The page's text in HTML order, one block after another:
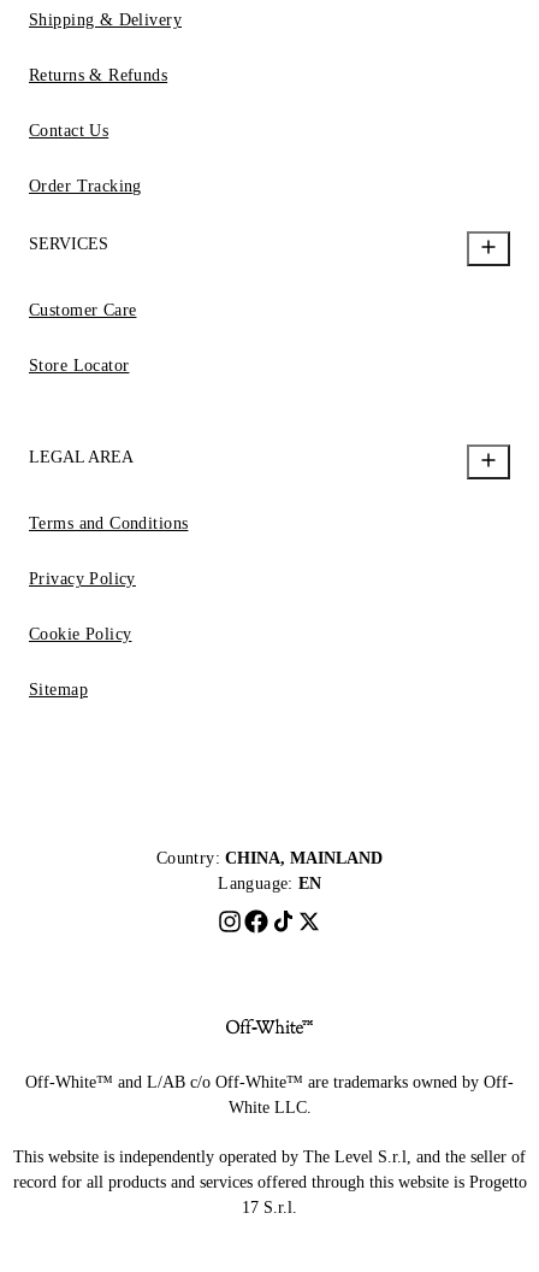
Shipping & Delivery
Returns & Refunds
Contact Us
Order Tracking
SERVICES
Customer Care
Store Locator
LEGAL AREA
Terms and Conditions
Privacy Policy
Cookie Policy
Sitemap
Country: CHINA, MAINLAND
Language: EN
Off-White™ and L/AB c/o Off-White™ are trademarks owned by Off-
White LLC.
This website is independently operated by The Level S.r.l, and the seller of
record for all products and services offered through this website is Progetto
17 S.r.l.